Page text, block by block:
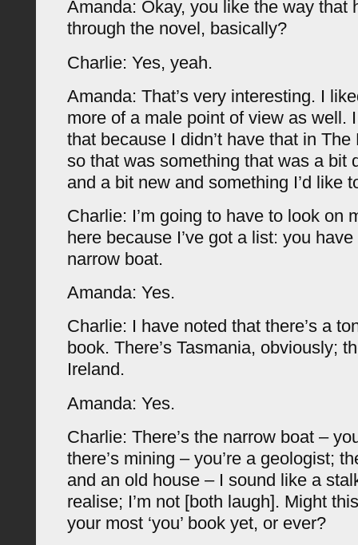
Amanda: Okay, you like the way that
through the novel, basically?
Charlie: Yes, yeah.
Amanda: That’s very interesting. I
more of a male point of view as well.
that because I didn’t have that in
so that was something that was a bit
and a bit new and something I’d like
Charlie: I’m going to have to look on
here because I’ve got a list: you
narrow boat.
Amanda: Yes.
Charlie: I have noted that there’s a
book. There’s Tasmania, obviously;
Ireland.
Amanda: Yes.
Charlie: There’s the narrow boat –
there’s mining – you’re a geologist;
and an old house – I sound like a
realise; I’m not [both laugh]. Might
your most ‘you’ book yet, or ever?